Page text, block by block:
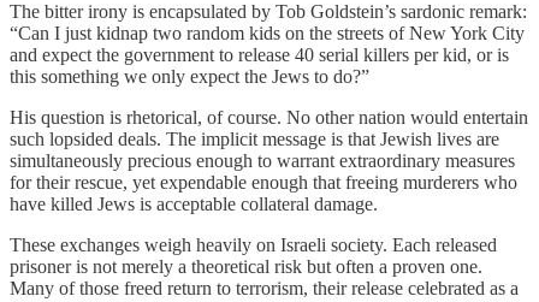
The bitter irony is encapsulated by Tob Goldstein’s sardonic remark:
“Can I just kidnap two random kids on the streets of New York City
and expect the government to release 40 serial killers per kid, or is
this something we only expect the Jews to do?”
His question is rhetorical, of course. No other nation would entertain
such lopsided deals. The implicit message is that Jewish lives are
simultaneously precious enough to warrant extraordinary measures
for their rescue, yet expendable enough that freeing murderers who
have killed Jews is acceptable collateral damage.
These exchanges weigh heavily on Israeli society. Each released
prisoner is not merely a theoretical risk but often a proven one.
Many of those freed return to terrorism, their release celebrated as a